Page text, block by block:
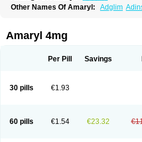
Other Names Of Amaryl: Adglim
Avandaglim Avandaryl
Co glimepiride Dactus
Endial Euglim Friladar Gemer
Glimepibal
Glimepil
Glimeprid
Glimerax
Glipid
Glipiren Glipiride Gliprex Glirid
Glucomet
Gluconor Gluconorm
Amaryl 4mg
Per Pill Savings
30 pills €1.93
60 pills €1.54 €23.32